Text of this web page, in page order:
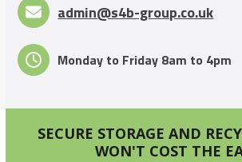
admin@s4b-group.co.uk
Monday to Friday 8am to 4pm
SECURE STORAGE AND
WON'T COST THE